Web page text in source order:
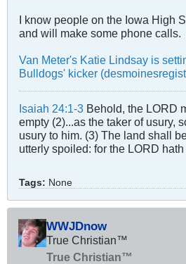
I know people on the Iowa High
and will make some phone calls.
Van Meter's Katie Lindsay is
Bulldogs' kicker
Isaiah 24:1-3 Behold, the LORD
empty (2)...as the taker of usury,
usury to him. (3) The land shall
utterly spoiled: for the LORD
Tags: None
WWJDnow
True Christian™
True Christian™